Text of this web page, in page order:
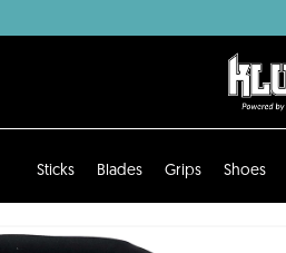
Sticks Blades Grips Shoes